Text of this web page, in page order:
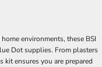
environments, these BSI
Dot supplies. From plasters
ensures you are prepared